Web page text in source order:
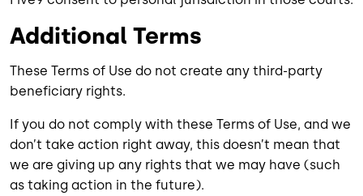
Additional Terms
These Terms of Use do not create any third-party
beneficiary rights.
If you do not comply with these Terms of Use, and we
don’t take action right away, this doesn’t mean that
we are giving up any rights that we may have (such
as taking action in the future).